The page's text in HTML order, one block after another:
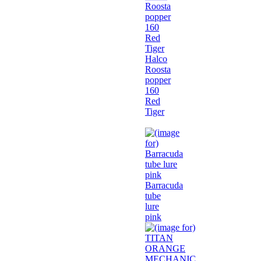
Halco
Roosta
popper
160
Red
Tiger
Barracuda
tube
lure
pink